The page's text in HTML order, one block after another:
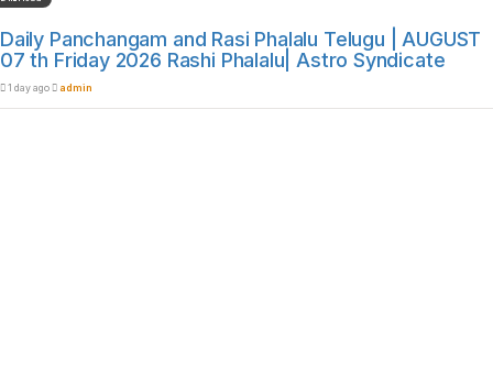
Daily Panchangam and Rasi Phalalu Telugu | AUGUST
07 th Friday 2026 Rashi Phalalu| Astro Syndicate
1 day ago admin